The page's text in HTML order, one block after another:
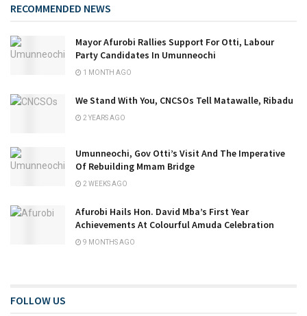
RECOMMENDED NEWS
Mayor Afurobi Rallies Support For Otti, Labour
Party Candidates In Umunneochi
1 MONTH AGO
We Stand With You, CNCSOs Tell Matawalle, Ribadu
2 YEARS AGO
Umunneochi, Gov Otti’s Visit And The Imperative
Of Rebuilding Mmam Bridge
2 WEEKS AGO
Afurobi Hails Hon. David Mba’s First Year
Achievements At Colourful Amuda Celebration
9 MONTHS AGO
FOLLOW US